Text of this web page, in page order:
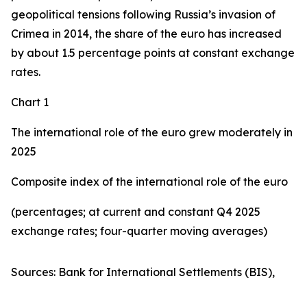
geopolitical tensions following Russia’s invasion of
Crimea in 2014, the share of the euro has increased
by about 1.5 percentage points at constant exchange
rates.
Chart 1
The international role of the euro grew moderately in
2025
Composite index of the international role of the euro
(percentages; at current and constant Q4 2025
exchange rates; four-quarter moving averages)
Sources: Bank for International Settlements (BIS),